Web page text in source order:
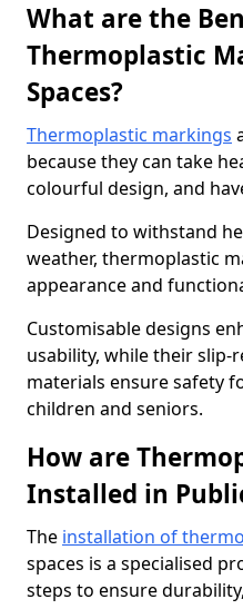
What are the
Thermoplastic
Spaces?
Thermoplastic markings
because they can take
colourful design, and
Designed to withstand
weather, thermoplastic
appearance and
Customisable designs
usability, while their slip-
materials ensure safety
children and seniors.
How are
Installed in
The installation of
spaces is a specialised
steps to ensure